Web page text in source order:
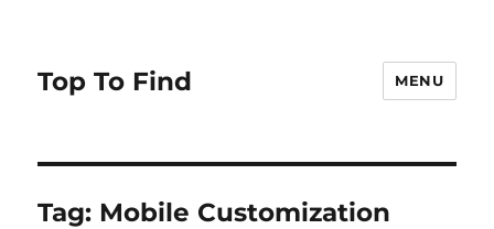
Top To Find MENU
Tag: Mobile Customization